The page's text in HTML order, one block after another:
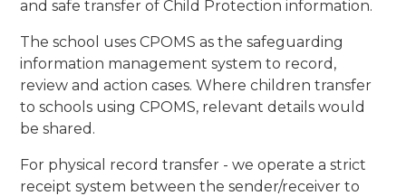
and safe transfer of Child Protection information.
The school uses CPOMS as the safeguarding
information management system to record,
review and action cases. Where children transfer
to schools using CPOMS, relevant details would
be shared.
For physical record transfer - we operate a strict
receipt system between the sender/receiver to